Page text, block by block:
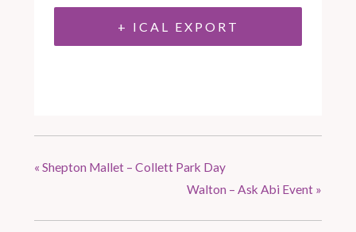
+ ICAL EXPORT
« Shepton Mallet – Collett Park Day
Walton – Ask Abi Event »